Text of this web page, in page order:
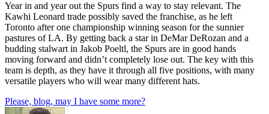
Year in and year out the Spurs find a way to stay relevant. The
Kawhi Leonard trade possibly saved the franchise, as he left
Toronto after one championship winning season for the sunnier
pastures of LA. By getting back a star in DeMar DeRozan and a
budding stalwart in Jakob Poeltl, the Spurs are in good hands
moving forward and didn’t completely lose out. The key with this
team is depth, as they have it through all five positions, with many
versatile players who will wear many different hats.
Please, blog, may I have some more?